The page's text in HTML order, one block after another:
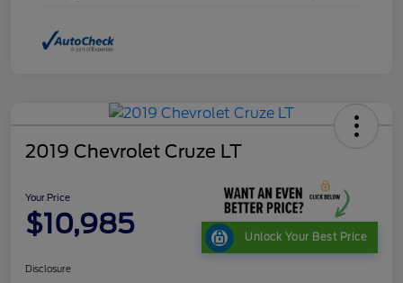
2019 Chevrolet Cruze LT
Your Price
$10,985 Unlock Your Best Price
Disclosure